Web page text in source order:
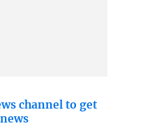
channel to get